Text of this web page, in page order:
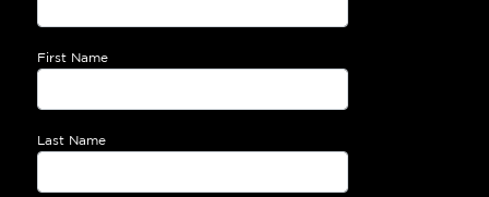
First Name
Last Name